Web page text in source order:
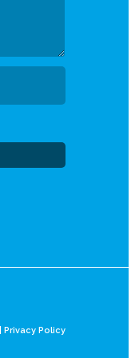
Privacy Policy